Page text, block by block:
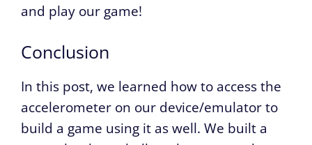
and play our game!
Conclusion
In this post, we learned how to access the
accelerometer on our device/emulator to
build a game using it as well. We built a